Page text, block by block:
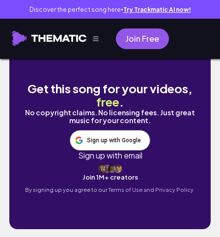
Discover the perfect song here● Try Trackmatic AI now!
Join Free
韓國上班族請假去紐約、多倫多自由行兩週｜
Get this song for your videos,
free.
No copyright claims. No licensing fees. Just great
music for your content.
Sign up with Google
Sign up with email
Join 1M+ creators
By signing up you agree to ourTerms of Use and Privacy Policy.